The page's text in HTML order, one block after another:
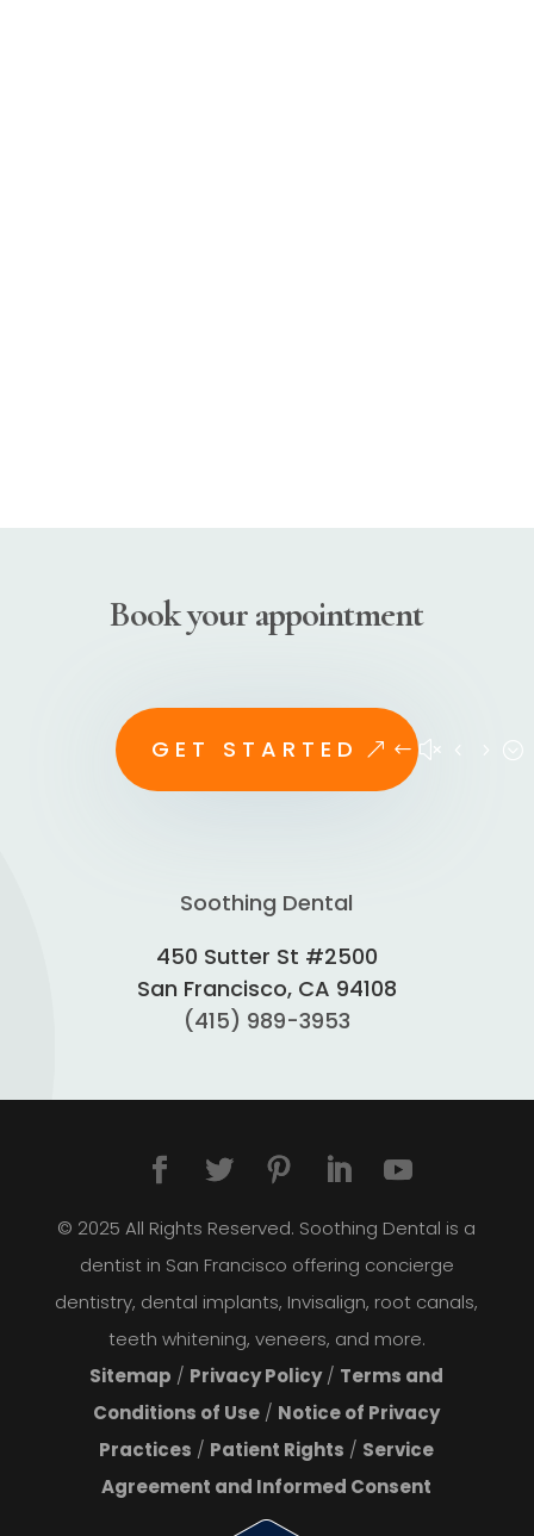
Book your appointment
GET STARTED
Soothing Dental
450 Sutter St #2500
San Francisco, CA 94108
(415) 989-3953
© 2025 All Rights Reserved. Soothing Dental is a
dentist in San Francisco offering concierge
dentistry, dental implants, Invisalign, root canals,
teeth whitening, veneers, and more.
Sitemap / Privacy Policy/ Terms and
Conditions of Use / Notice of Privacy
Practices / Patient Rights / Service
Agreement and Informed Consent